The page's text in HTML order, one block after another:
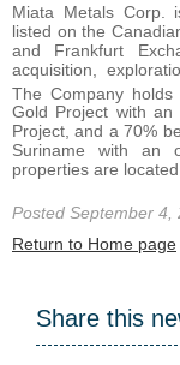
Miata Metals Corp.
listed on the
and Frankfurt
acquisition,
The Company
Gold Project with
Project, and a 70%
Suriname with an
properties are
Posted September 4,
Return to Home page
Share this